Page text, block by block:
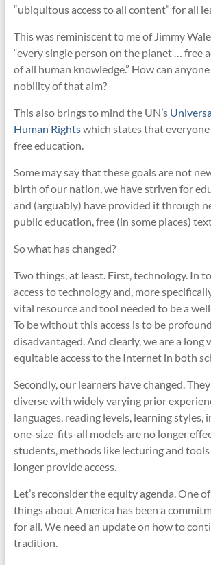
“ubiquitous access to all content” for all
This was reminiscent to me of Jimmy
“every single person on the planet … free
of all human knowledge.” How can
nobility of that aim?
This also brings to mind the UN’s
Human Rightswhich states that
free education.
Some may say that these goals are not
birth of our nation, we have striven for
and (arguably) have provided it through
public education, free (in some places)
So what has changed?
Two things, at least. First, technology. In
access to technology and, more
vital resource and tool needed to be a
To be without this access is to be
disadvantaged. And clearly, we are a long
equitable access to the Internet in both
Secondly, our learners have changed.
diverse with widely varying prior
languages, reading levels, learning styles,
one-size-fits-all models are no longer
students, methods like lecturing and
longer provide access.
Let’s reconsider the equity agenda. One
things about America has been a
for all. We need an update on how to
tradition.